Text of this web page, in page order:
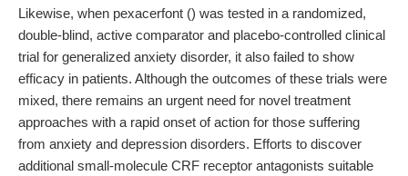
Likewise, when pexacerfont () was tested in a randomized,
double-blind, active comparator and placebo-controlled clinical
trial for generalized anxiety disorder, it also failed to show
efficacy in patients. Although the outcomes of these trials were
mixed, there remains an urgent need for novel treatment
approaches with a rapid onset of action for those suffering
from anxiety and depression disorders. Efforts to discover
additional small-molecule CRF receptor antagonists suitable